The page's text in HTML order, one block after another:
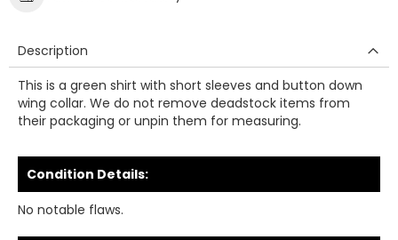
Description
This is a green shirt with short sleeves and button down
wing collar. We do not remove deadstock items from
their packaging or unpin them for measuring.
Condition Details:
No notable flaws.